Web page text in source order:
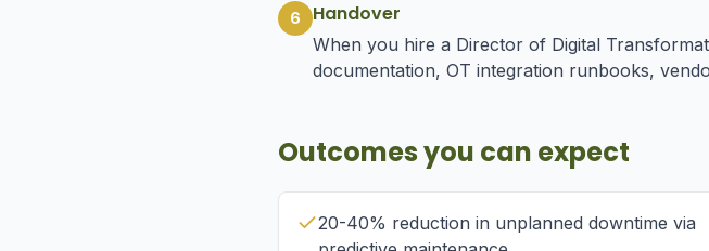
6 Handover
When you hire a Director of Digital
documentation, OT integration runbooks,
Outcomes you can expect
20-40% reduction in unplanned downtime via